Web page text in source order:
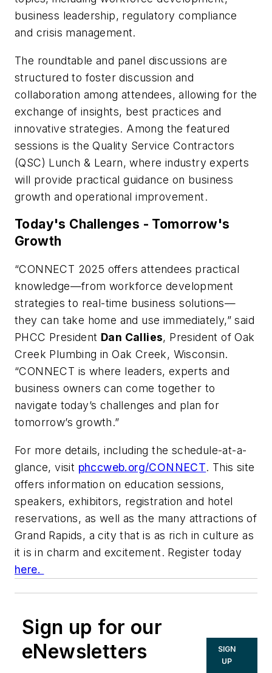
business leadership, regulatory compliance
and crisis management.
The roundtable and panel discussions are
structured to foster discussion and
collaboration among attendees, allowing for the
exchange of insights, best practices and
innovative strategies. Among the featured
sessions is the Quality Service Contractors
(QSC) Lunch & Learn, where industry experts
will provide practical guidance on business
growth and operational improvement.
Today's Challenges - Tomorrow's
Growth
“CONNECT 2025 offers attendees practical
knowledge—from workforce development
strategies to real-time business solutions—
they can take home and use immediately,” said
PHCC President Dan Callies, President of Oak
Creek Plumbing in Oak Creek, Wisconsin.
“CONNECT is where leaders, experts and
business owners can come together to
navigate today’s challenges and plan for
tomorrow’s growth.”
For more details, including the schedule-at-a-
glance, visit phccweb.org/CONNECT. This site
offers information on education sessions,
speakers, exhibitors, registration and hotel
reservations, as well as the many attractions of
Grand Rapids, a city that is as rich in culture as
it is in charm and excitement. Register today
here.
Sign up for our
eNewsletters
SIGN
UP